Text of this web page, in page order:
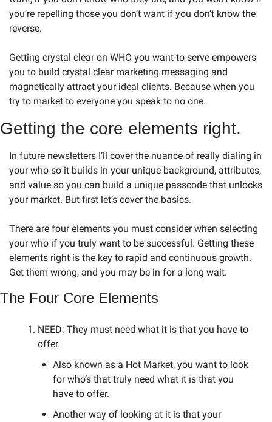
you’re repelling those you don’t want if you don’t know the
reverse.
Getting crystal clear on WHO you want to serve empowers
you to build crystal clear marketing messaging and
magnetically attract your ideal clients. Because when you
try to market to everyone you speak to no one.
Getting the core elements right.
In future newsletters I’ll cover the nuance of really dialing in
your who so it builds in your unique background, attributes,
and value so you can build a unique passcode that unlocks
your market. But first let’s cover the basics.
There are four elements you must consider when selecting
your who if you truly want to be successful. Getting these
elements right is the key to rapid and continuous growth.
Get them wrong, and you may be in for a long wait.
The Four Core Elements
NEED: They must need what it is that you have to
offer.
Also known as a Hot Market, you want to look
for who’s that truly need what it is that you
have to offer.
Another way of looking at it is that your